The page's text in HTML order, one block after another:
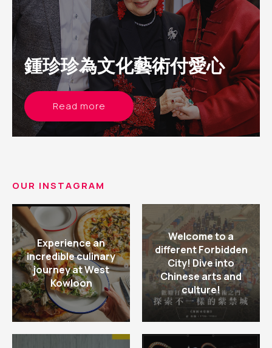
鍾珍珍為文化藝術付愛心
Read more
OUR INSTAGRAM
Experience an
incredible culinary
journey at West
Kowloon
Welcome to a
different Forbidden
City! Dive into
Chinese arts and
culture!